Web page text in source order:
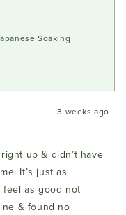
Soaking
3 weeks ago
up & didn’t have
It’s just as
feel as good not
& found no